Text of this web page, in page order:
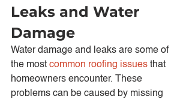
Leaks and Water
Damage
Water damage and leaks are some of
the most common roofing issues that
homeowners encounter. These
problems can be caused by missing